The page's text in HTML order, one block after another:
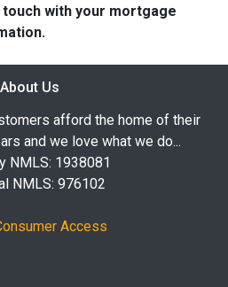
with your mortgage
About Us
afford the home of their
and we love what we do...
NMLS: 1938081
NMLS: 976102
Access